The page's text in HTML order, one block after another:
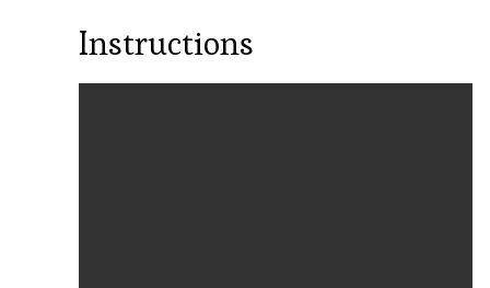
Instructions